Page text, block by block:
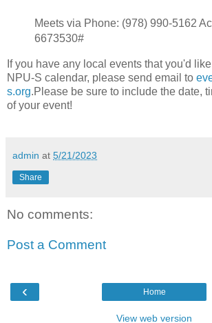
Meets via Phone: ‪(978) 990-5162
6673530#
If you have any local events that you'd
NPU-S calendar, please send email to
s.org.Please be sure to include the date,
of your event!
admin at 5/21/2023
Share
No comments:
Post a Comment
‹ Home
View web version